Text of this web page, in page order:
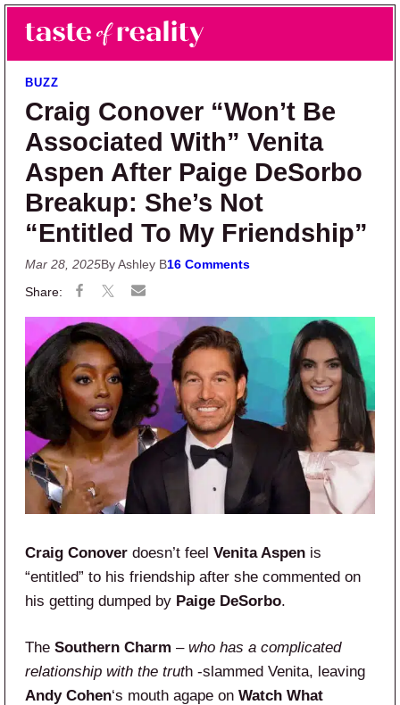
Skip to main content
Skip to primary sidebar
Taste of Reality
Reality TV News & Discussion
BUZZ
Craig Conover “Won’t Be
Associated With” Venita
Aspen After Paige DeSorbo
Breakup: She’s Not
“Entitled To My Friendship”
Mar 28, 2025By Ashley B16 Comments
Craig Conover doesn’t feel Venita Aspen is
“entitled” to his friendship after she commented on
his getting dumped by Paige DeSorbo.
The Southern Charm – who has a complicated
relationship with the truth -slammed Venita, leaving
Andy Cohen‘s mouth agape on Watch What